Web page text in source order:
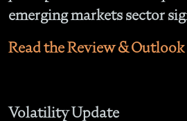
emerging markets sector
Read the Review & Outlook
Volatility Update